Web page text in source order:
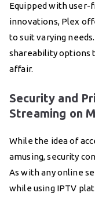
Equipped with user-
innovations, Plex
to suit varying
shareability options
affair.
Security and
Streaming on
While the idea of
amusing, security
As with any online
while using IPTV